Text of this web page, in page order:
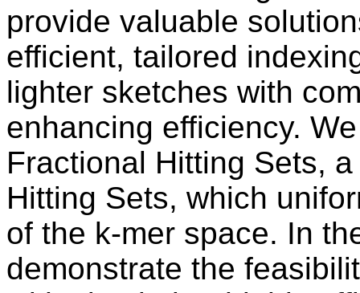
provide valuable
efficient, tailored
lighter sketches with
enhancing efficiency.
Fractional Hitting Sets,
Hitting Sets, which
of the k-mer space. In
demonstrate the